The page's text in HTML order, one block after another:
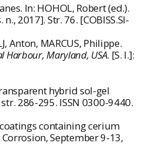
In: HOHOL, Robert (ed.).
2017]. Str. 76. [COBISS.SI-
Anton, MARCUS, Philippe.
Harbour, Maryland, USA. [S. l.]:
hybrid sol-gel
286-295. ISSN 0300-9440.
coatings containing cerium
September 9-13,